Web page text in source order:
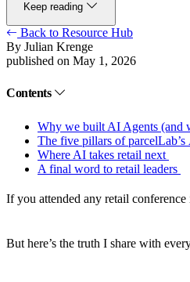
Keep reading
Back to Resource Hub
By Julian Krenge
published on May 1, 2026
Contents
Why we built AI Agents (and
The five pillars of parcelLab’s
Where AI takes retail next
A final word to retail leaders
If you attended any retail
But here’s the truth I share with